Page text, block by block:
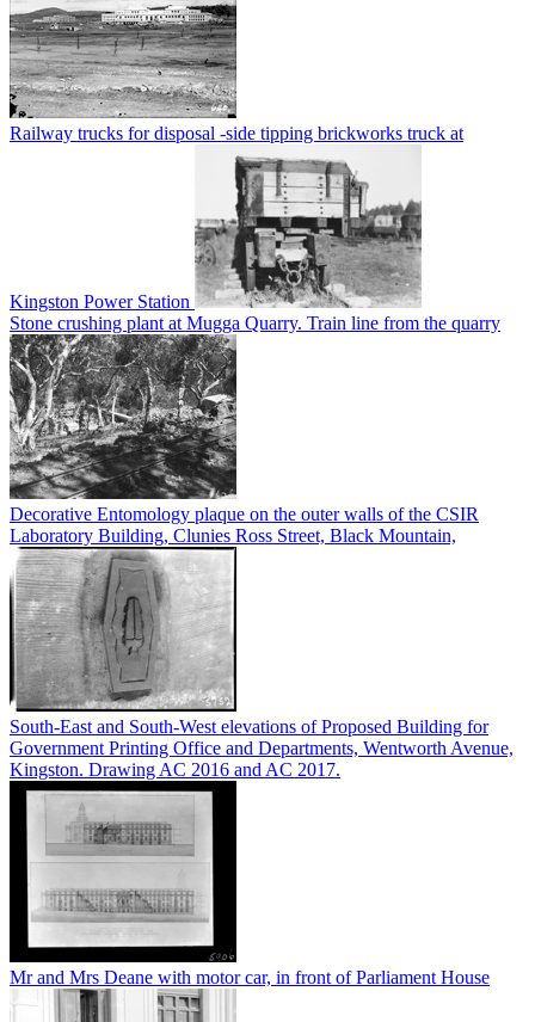
Railway trucks for disposal -side tipping brickworks truck at
Kingston Power Station
Stone crushing plant at Mugga Quarry. Train line from the quarry
Decorative Entomology plaque on the outer walls of the CSIR
Laboratory Building, Clunies Ross Street, Black Mountain,
South-East and South-West elevations of Proposed Building for
Government Printing Office and Departments, Wentworth Avenue,
Kingston. Drawing AC 2016 and AC 2017.
Mr and Mrs Deane with motor car, in front of Parliament House